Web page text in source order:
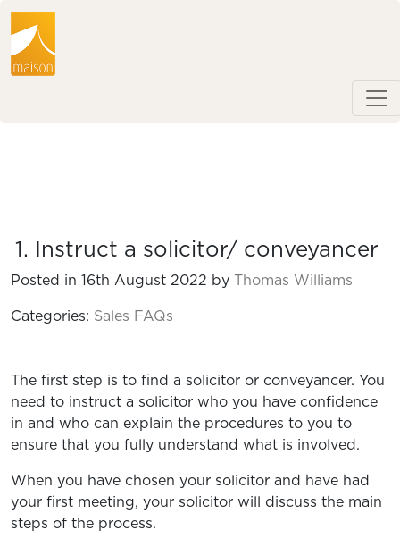
1. Instruct a solicitor/ conveyancer
Posted in 16th August 2022 by Thomas Williams
Categories: Sales FAQs
The first step is to find a solicitor or conveyancer. You
need to instruct a solicitor who you have confidence
in and who can explain the procedures to you to
ensure that you fully understand what is involved.
When you have chosen your solicitor and have had
your first meeting, your solicitor will discuss the main
steps of the process.